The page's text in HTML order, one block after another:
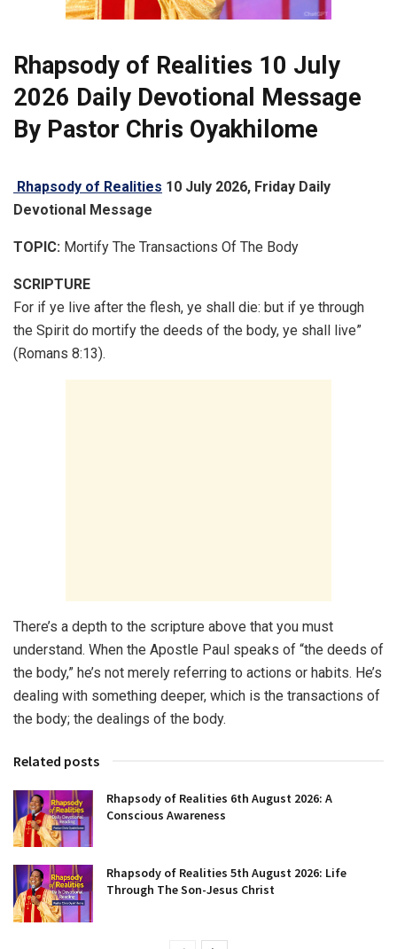
Rhapsody of Realities 10 July
2026 Daily Devotional Message
By Pastor Chris Oyakhilome
Rhapsody of Realities 10 July 2026, Friday Daily
Devotional Message
TOPIC: Mortify The Transactions Of The Body
SCRIPTURE
For if ye live after the flesh, ye shall die: but if ye through
the Spirit do mortify the deeds of the body, ye shall live”
(Romans 8:13).
There’s a depth to the scripture above that you must
understand. When the Apostle Paul speaks of “the deeds of
the body,” he’s not merely referring to actions or habits. He’s
dealing with something deeper, which is the transactions of
the body; the dealings of the body.
Related posts
Rhapsody of Realities 6th August 2026: A
Conscious Awareness
Rhapsody of Realities 5th August 2026: Life
Through The Son-Jesus Christ